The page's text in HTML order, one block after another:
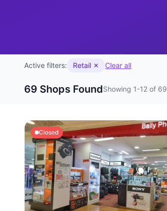
Active filters: Retail Clear all
69 Shops FoundShowing 1-12 of 69
Closed